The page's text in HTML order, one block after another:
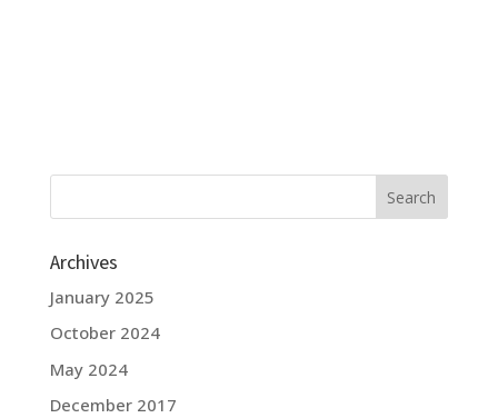
Archives
January 2025
October 2024
May 2024
December 2017